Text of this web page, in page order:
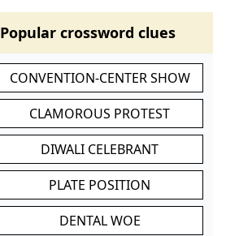
Popular crossword clues
CONVENTION-CENTER SHOW
CLAMOROUS PROTEST
DIWALI CELEBRANT
PLATE POSITION
DENTAL WOE